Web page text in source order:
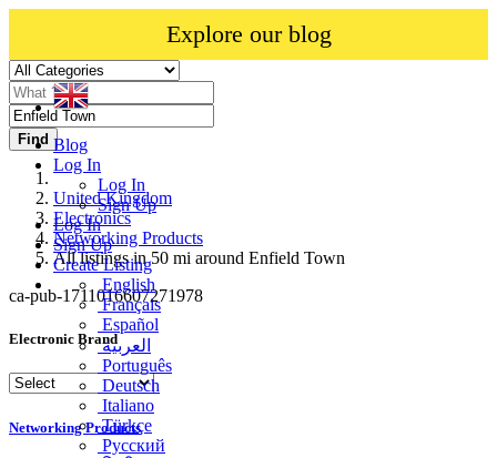
Blog
Log In
Log In
Sign Up
Log In
Sign Up
Create Listing
English
Français
Español
العربية
Português
Deutsch
Italiano
Türkçe
Русский
Explore our blog
Find
United Kingdom
Electronics
Networking Products
All listings in 50 mi around Enfield Town
ca-pub-1711016607271978
Electronic Brand
Networking Products